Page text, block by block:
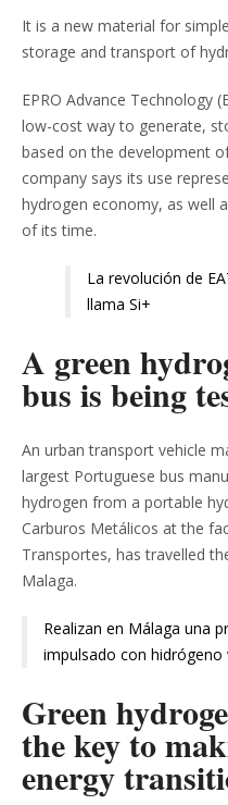
It is a new material for
storage and transport of
EPRO Advance Technology
low-cost way to generate,
based on the development
company says its use
hydrogen economy, as well
of its time.
La revolución de
llama Si+
A green
bus is being
An urban transport vehicle
largest Portuguese bus
hydrogen from a portable
Carburos Metálicos at the
Transportes, has travelled
Malaga.
Realizan en Málaga una
impulsado con hidrógeno
Green
the key to
energy